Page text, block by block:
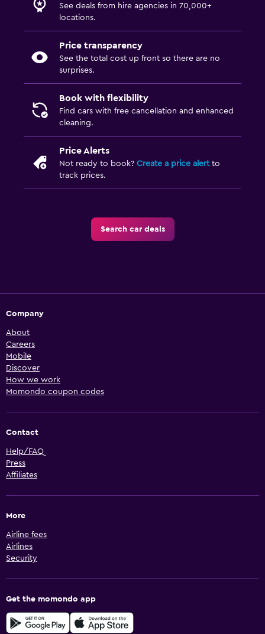
See deals from hire agencies in 70,000+
locations.
Price transparency
See the total cost up front so there are no
surprises.
Book with flexibility
Find cars with free cancellation and enhanced
cleaning.
Price Alerts
Not ready to book? Create a price alertto
track prices.
Search car deals
Company
About
Careers
Mobile
Discover
How we work
Momondo coupon codes
Contact
Help/FAQ
Press
Affiliates
More
Airline fees
Airlines
Security
Get the momondo app